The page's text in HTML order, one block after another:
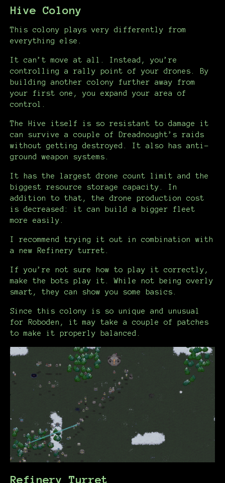
Hive Colony
This colony plays very differently from
everything else.
It can’t move at all. Instead, you’re
controlling a rally point of your drones. By
building another colony further away from
your first one, you expand your area of
control.
The Hive itself is so resistant to damage it
can survive a couple of Dreadnought’s raids
without getting destroyed. It also has anti-
ground weapon systems.
It has the largest drone count limit and the
biggest resource storage capacity. In
addition to that, the drone production cost
is decreased: it can build a bigger fleet
more easily.
I recommend trying it out in combination with
a new Refinery turret.
If you’re not sure how to play it correctly,
make the bots play it. While not being overly
smart, they can show you some basics.
Since this colony is so unique and unusual
for Roboden, it may take a couple of patches
to make it properly balanced.
Refinery Turret